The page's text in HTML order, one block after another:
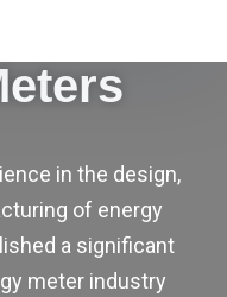
in the design,
of energy
a significant
meter industry